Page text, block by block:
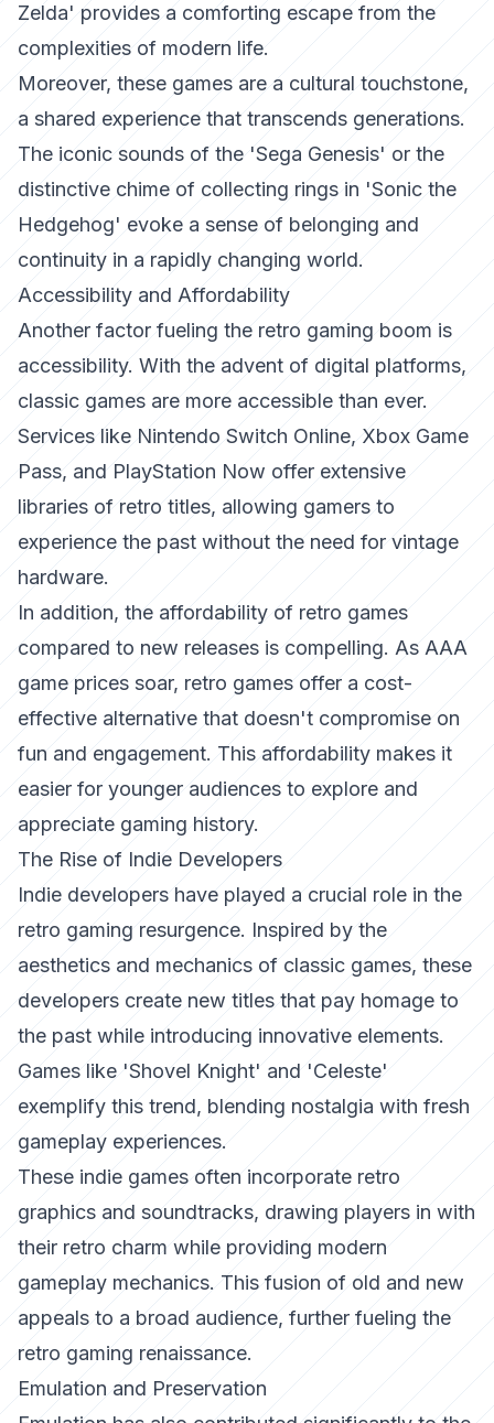
Zelda' provides a comforting escape from the
complexities of modern life.
Moreover, these games are a cultural touchstone,
a shared experience that transcends generations.
The iconic sounds of the 'Sega Genesis' or the
distinctive chime of collecting rings in 'Sonic the
Hedgehog' evoke a sense of belonging and
continuity in a rapidly changing world.
Accessibility and Affordability
Another factor fueling the retro gaming boom is
accessibility. With the advent of digital platforms,
classic games are more accessible than ever.
Services like Nintendo Switch Online, Xbox Game
Pass, and PlayStation Now offer extensive
libraries of retro titles, allowing gamers to
experience the past without the need for vintage
hardware.
In addition, the affordability of retro games
compared to new releases is compelling. As AAA
game prices soar, retro games offer a cost-
effective alternative that doesn't compromise on
fun and engagement. This affordability makes it
easier for younger audiences to explore and
appreciate gaming history.
The Rise of Indie Developers
Indie developers have played a crucial role in the
retro gaming resurgence. Inspired by the
aesthetics and mechanics of classic games, these
developers create new titles that pay homage to
the past while introducing innovative elements.
Games like 'Shovel Knight' and 'Celeste'
exemplify this trend, blending nostalgia with fresh
gameplay experiences.
These indie games often incorporate retro
graphics and soundtracks, drawing players in with
their retro charm while providing modern
gameplay mechanics. This fusion of old and new
appeals to a broad audience, further fueling the
retro gaming renaissance.
Emulation and Preservation